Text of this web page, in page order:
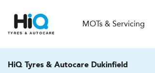
MOTs & Servicing
HiQ Tyres & Autocare Dukinfield